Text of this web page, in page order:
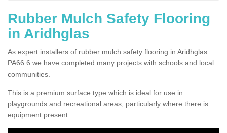
Rubber Mulch Safety Flooring
in Aridhglas
As expert installers of rubber mulch safety flooring in Aridhglas
PA66 6 we have completed many projects with schools and local
communities.
This is a premium surface type which is ideal for use in
playgrounds and recreational areas, particularly where there is
equipment present.